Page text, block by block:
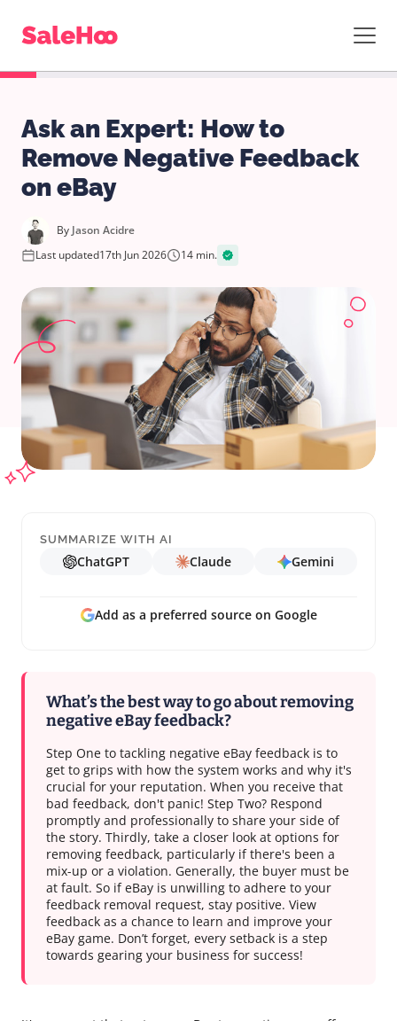
Ask an Expert: How to
Remove Negative Feedback
on eBay
By Jason Acidre
Last updated17th Jun 2026 14 min.
SUMMARIZE WITH AI
ChatGPT Claude Gemini
Add as a preferred source on Google
What’s the best way to go about removing
negative eBay feedback?
Step One to tackling negative eBay feedback is to
get to grips with how the system works and why it's
crucial for your reputation. When you receive that
bad feedback, don't panic! Step Two? Respond
promptly and professionally to share your side of
the story. Thirdly, take a closer look at options for
removing feedback, particularly if there's been a
mix-up or a violation. Generally, the buyer must be
at fault. So if eBay is unwilling to adhere to your
feedback removal request, stay positive. View
feedback as a chance to learn and improve your
eBay game. Don’t forget, every setback is a step
towards gearing your business for success!